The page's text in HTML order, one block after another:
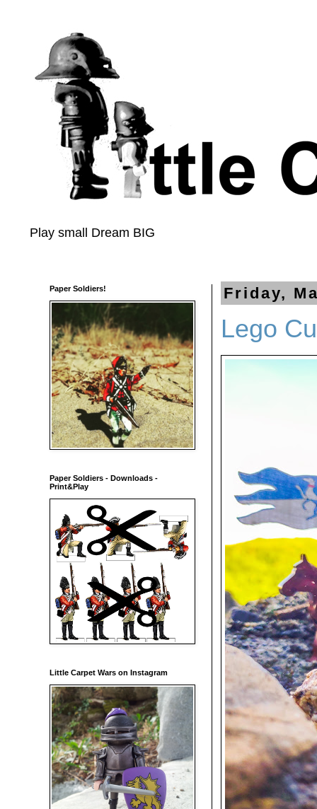
Play small Dream BIG
Friday,
Lego
Paper Soldiers!
Paper Soldiers - Downloads -
Print&Play
Little Carpet Wars on Instagram